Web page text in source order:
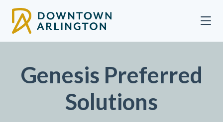
Genesis Preferred
Solutions